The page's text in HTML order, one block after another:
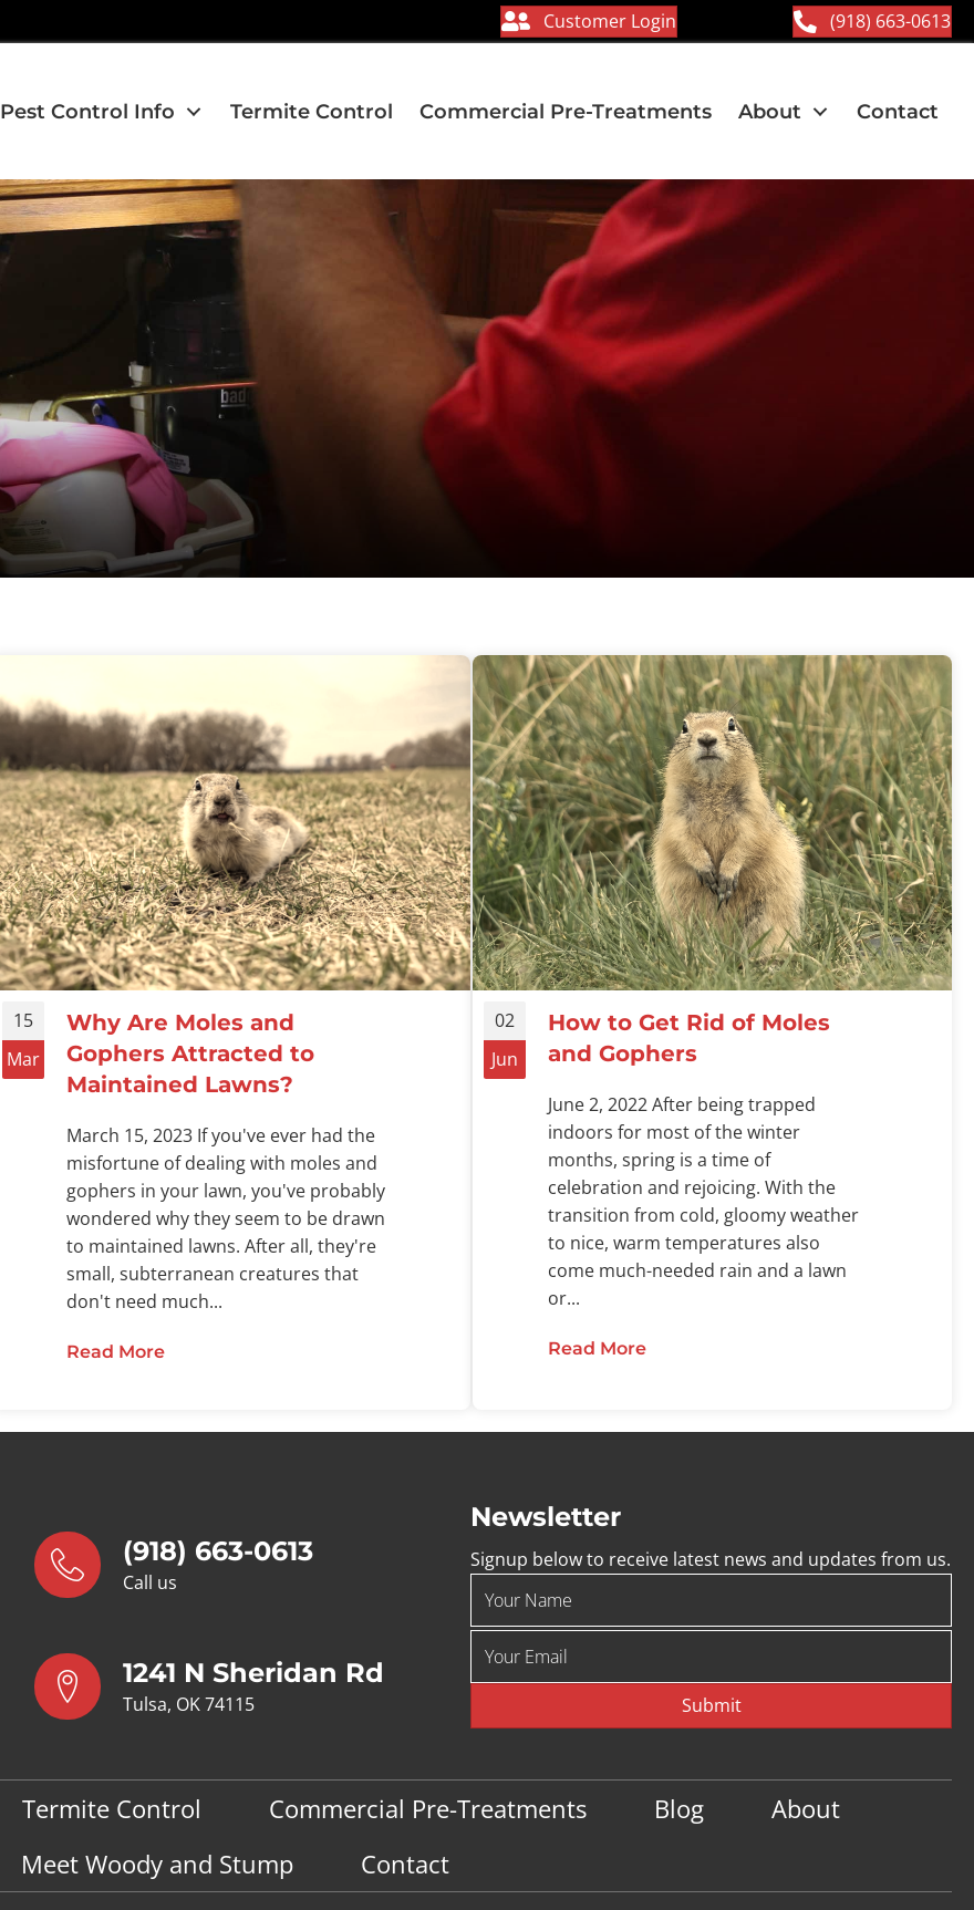
Customer Login (918) 663-0613
Pest Control Info Termite Control Commercial Pre-Treatments About Contact
Gophers
15
Mar
Why Are Moles and
Gophers Attracted to
Maintained Lawns?
March 15, 2023 If you've ever had the
misfortune of dealing with moles and
gophers in your lawn, you've probably
wondered why they seem to be drawn
to maintained lawns. After all, they're
small, subterranean creatures that
don't need much...
Read Moreabout Why Are Moles and Gophers Attracted to Maintained Lawns?
02
Jun
How to Get Rid of Moles
and Gophers
June 2, 2022 After being trapped
indoors for most of the winter
months, spring is a time of
celebration and rejoicing. With the
transition from cold, gloomy weather
to nice, warm temperatures also
come much-needed rain and a lawn
or...
Read More
(918) 663-0613
Call us
1241 N Sheridan Rd
Tulsa, OK 74115
Newsletter
Signup below to receive latest news and updates from us.
Submit
Termite Control Commercial Pre-Treatments Blog
About
Meet Woody and Stump
Contact